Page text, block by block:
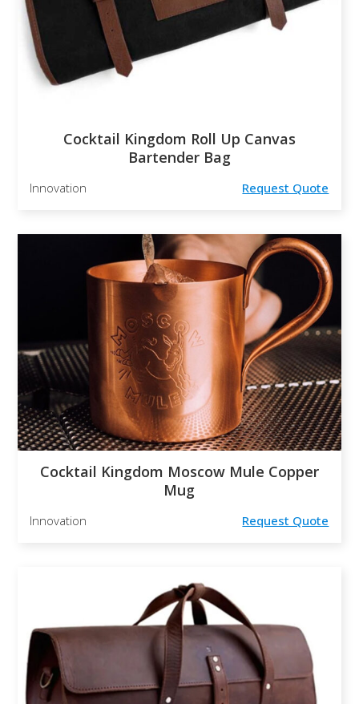
Cocktail Kingdom Roll Up Canvas
Bartender Bag
Innovation Request Quote
Cocktail Kingdom Moscow Mule Copper
Mug
Innovation Request Quote